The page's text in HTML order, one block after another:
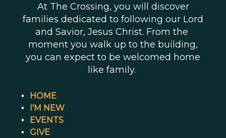
At The Crossing, you will discover
families dedicated to following our Lord
and Savior, Jesus Christ. From the
moment you walk up to the building,
you can expect to be welcomed home
like family.
HOME
I'M NEW
EVENTS
GIVE